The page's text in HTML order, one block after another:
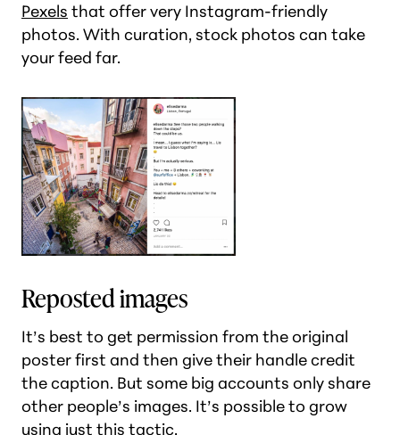
Pexels that offer very Instagram-friendly
photos. With curation, stock photos can take
your feed far.
Reposted images
It’s best to get permission from the original
poster first and then give their handle credit
the caption. But some big accounts only share
other people’s images. It’s possible to grow
using just this tactic.